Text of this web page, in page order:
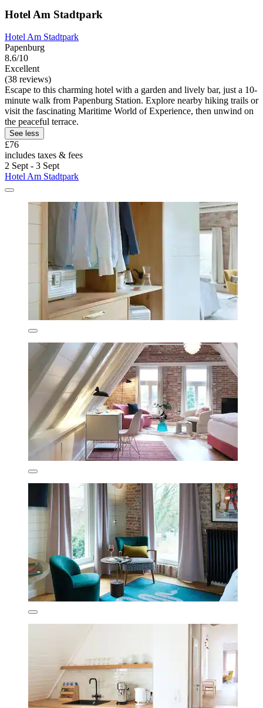
Hotel Am Stadtpark
Hotel Am Stadtpark
Papenburg
8.6/10
Excellent
(38 reviews)
Escape to this charming hotel with a garden and lively bar, just a 10-
minute walk from Papenburg Station. Explore nearby hiking trails or
visit the fascinating Maritime World of Experience, then unwind on
the peaceful terrace.
See less
£76
includes taxes & fees
2 Sept - 3 Sept
Hotel Am Stadtpark